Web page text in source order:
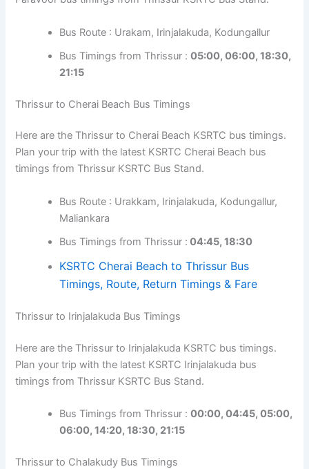
Bus Route : Urakam, Irinjalakuda, Kodungallur
Bus Timings from Thrissur :05:00, 06:00, 18:30,
21:15
Thrissur to Cherai Beach Bus Timings
Here are the Thrissur to Cherai Beach KSRTC bus timings.
Plan your trip with the latest KSRTC Cherai Beach bus
timings from Thrissur KSRTC Bus Stand.
Bus Route : Urakkam, Irinjalakuda, Kodungallur,
Maliankara
Bus Timings from Thrissur : 04:45, 18:30
KSRTC Cherai Beach to Thrissur Bus
Timings, Route, Return Timings & Fare
Thrissur to Irinjalakuda Bus Timings
Here are the Thrissur to Irinjalakuda KSRTC bus timings.
Plan your trip with the latest KSRTC Irinjalakuda bus
timings from Thrissur KSRTC Bus Stand.
Bus Timings from Thrissur :00:00, 04:45,05:00,
06:00,14:20, 18:30, 21:15
Thrissur to Chalakudy Bus Timings